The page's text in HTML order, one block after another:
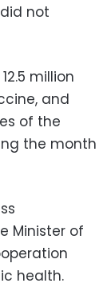
not
million
and
of the
the month
Minister of
health.